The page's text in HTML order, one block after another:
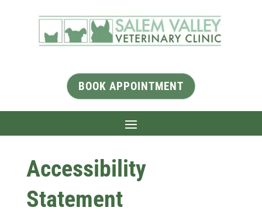
BOOK APPOINTMENT
Accessibility
Statement